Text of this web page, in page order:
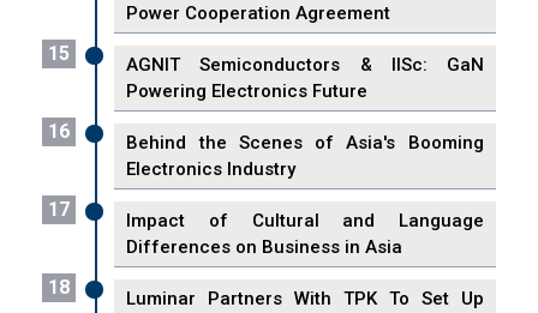
Power Cooperation Agreement
15
AGNIT Semiconductors & IISc: GaN
Powering Electronics Future
16
Behind the Scenes of Asia's Booming
Electronics Industry
17
Impact of Cultural and Language
Differences on Business in Asia
18
Luminar Partners With TPK To Set Up